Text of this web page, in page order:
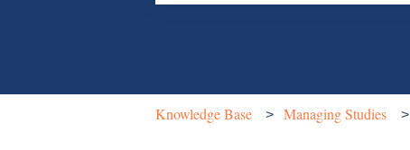
Knowledge Base Managing Studies